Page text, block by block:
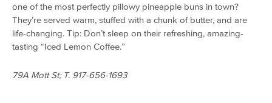
one of the most perfectly pillowy pineapple buns in town?
They’re served warm, stuffed with a chunk of butter, and are
life-changing. Tip: Don’t sleep on their refreshing, amazing-
tasting “Iced Lemon Coffee.”
79A Mott St; T. 917-656-1693